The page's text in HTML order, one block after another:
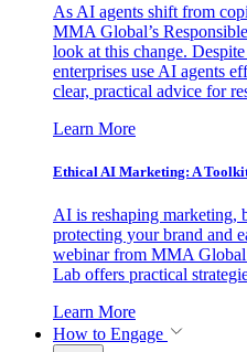
As AI agents shift from
MMA Global’s
look at this change.
enterprises use AI agents
clear, practical advice for
Learn More
Ethical AI Marketing: A
AI is reshaping marketing,
protecting your brand and
webinar from MMA
Lab offers practical
Learn More
How to Engage